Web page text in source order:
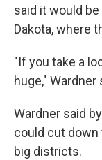
said it would
Dakota, where
"If you take a
huge," Wardner
Wardner said
could cut
big districts.